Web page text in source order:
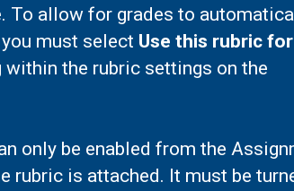
To allow for grades to
must select Use this rubric for
within the rubric settings on the
only be enabled from the
rubric is attached. It must be